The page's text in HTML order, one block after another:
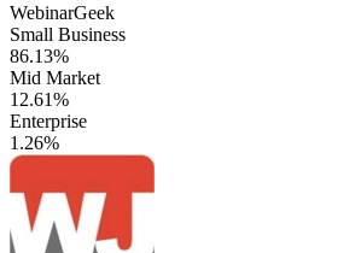
WebinarGeek
Small Business
86.13%
Mid Market
12.61%
Enterprise
1.26%